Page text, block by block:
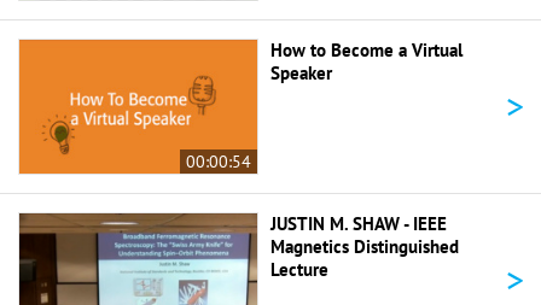
00:00:54
How to Become a Virtual
Speaker
>
JUSTIN M. SHAW - IEEE
Magnetics Distinguished
Lecture
>